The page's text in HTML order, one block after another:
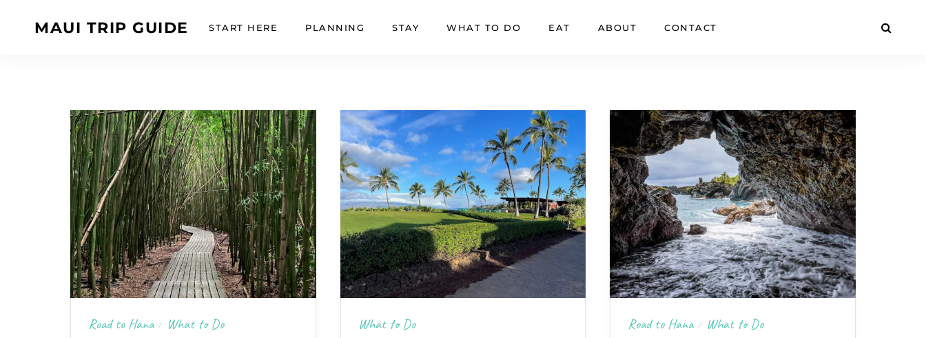
MAUI TRIP GUIDE START HERE PLANNING STAY WHAT TO DO EAT ABOUT CONTACT
Road to Hana / What to Do What to Do Road to Hana / What to Do